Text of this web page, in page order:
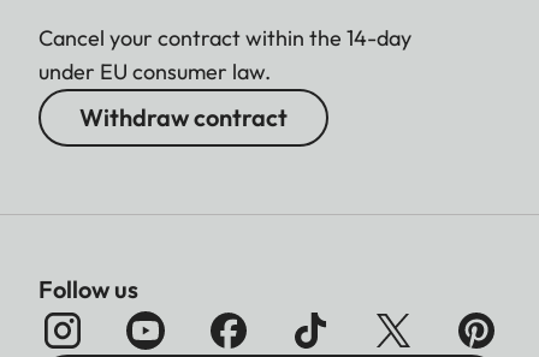
Cancel your contract within the 14-day
under EU consumer law.
Withdraw contract
Follow us